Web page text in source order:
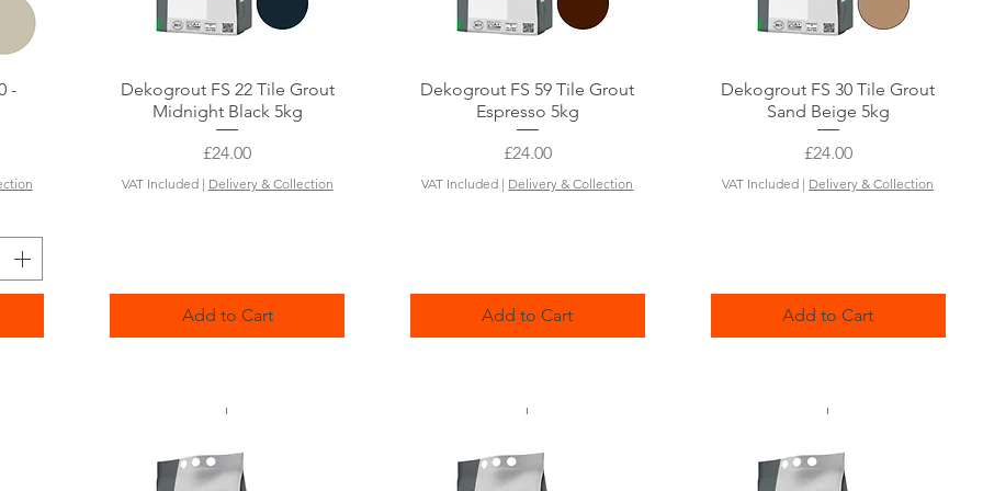
-
Quick View
Dekogrout FS 22 Tile Grout
Midnight Black 5kg
Price
£24.00
VAT Included| Delivery & Collection
Add to Cart
Quick View
Dekogrout FS 59 Tile Grout
Espresso 5kg
Price
£24.00
VAT Included | Delivery & Collection
Add to Cart
Quick View
Dekogrout FS 30 Tile Grout
Sand Beige 5kg
Price
£24.00
VAT Included | Delivery & Collection
Add to Cart